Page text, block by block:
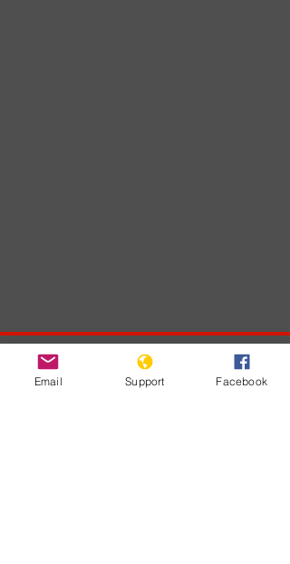
Developments
Email Support Facebook